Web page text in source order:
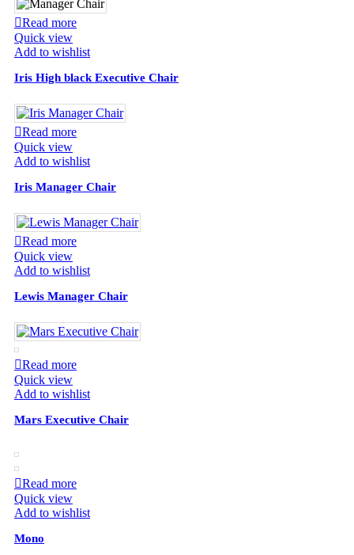
Read more
Quick view
Add to wishlist
Iris High black Executive Chair
Read more
Quick view
Add to wishlist
Iris Manager Chair
Read more
Quick view
Add to wishlist
Lewis Manager Chair
Read more
Quick view
Add to wishlist
Mars Executive Chair
Read more
Quick view
Add to wishlist
Mono